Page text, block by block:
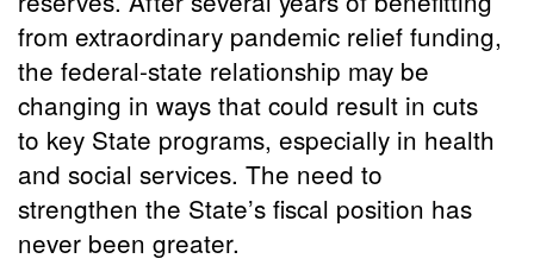
from extraordinary pandemic relief funding,
the federal-state relationship may be
changing in ways that could result in cuts
to key State programs, especially in health
and social services. The need to
strengthen the State’s fiscal position has
never been greater.